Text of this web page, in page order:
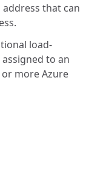
address that can
load-
to an
more Azure